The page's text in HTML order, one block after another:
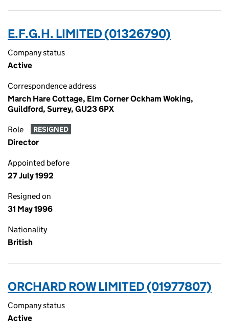
E.F.G.H. LIMITED (01326790)
Company status
Active
Correspondence address
March Hare Cottage, Elm Corner Ockham Woking,
Guildford, Surrey, GU23 6PX
Role RESIGNED
Director
Appointed before
27 July 1992
Resigned on
31 May 1996
Nationality
British
ORCHARD ROW LIMITED (01977807)
Company status
Active